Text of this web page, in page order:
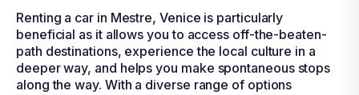
Renting a car in Mestre, Venice is particularly
beneficial as it allows you to access off-the-beaten-
path destinations, experience the local culture in a
deeper way, and helps you make spontaneous stops
along the way. With a diverse range of options